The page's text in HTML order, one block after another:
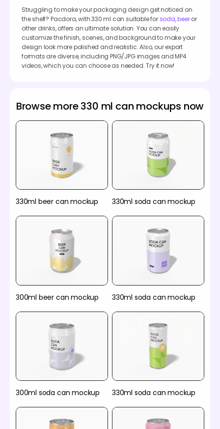
Struggling to make your packaging design get noticed on
the shelf? Pacdora, with 330 ml can suitable for soda,beeror
other drinks, offers an ultimate solution. You can easily
customize the finish, scenes, and background to make your
design look more polished and realistic. Also, our export
formats are diverse, including PNG/JPG images and MP4
videos, which you can choose as needed. Try it now!
Browse more 330 ml can mockups now
330ml beer can mockup 330ml soda can mockup
300ml beer can mockup 330ml soda can mockup
300ml soda can mockup 330ml soda can mockup